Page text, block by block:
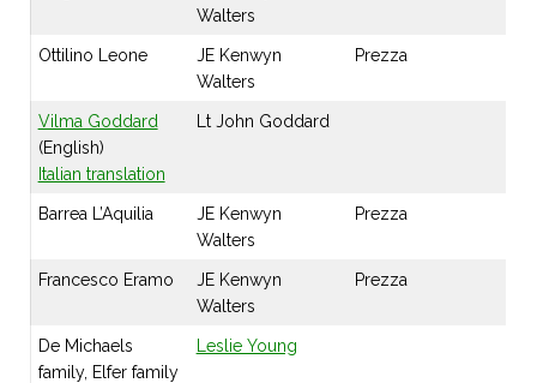
Walters
Ottilino Leone
JE Kenwyn
Walters
Prezza
Vilma Goddard
(English)
Italian translation
Lt John Goddard
Barrea L’Aquilia
JE Kenwyn
Walters
Prezza
Francesco Eramo
JE Kenwyn
Walters
Prezza
De Michaels
family, Elfer family
Leslie Young